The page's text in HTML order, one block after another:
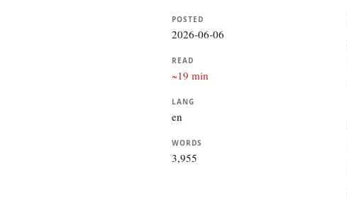
POSTED
2026-06-06
READ
~19 min
LANG
en
WORDS
3,955